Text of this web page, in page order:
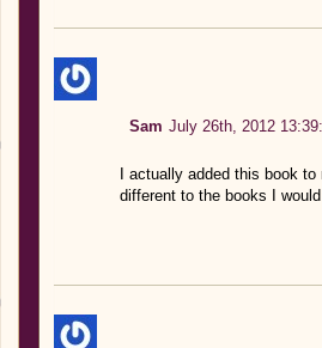
Sam July 26th, 2012
I actually added this book
different to the books I